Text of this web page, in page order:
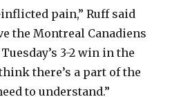
inflicted pain,” Ruff said
the Montreal Canadiens
3-2 win in the
there’s a part of the
to understand.”